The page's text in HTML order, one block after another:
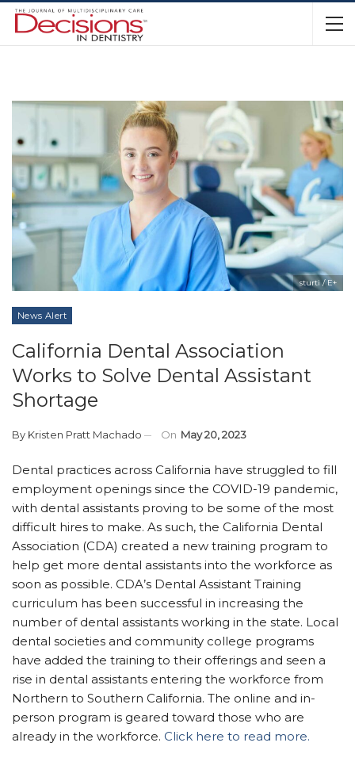
sturti / E+
News Alert
California Dental Association
Works to Solve Dental Assistant
Shortage
By Kristen Pratt Machado On May 20, 2023
Dental practices across California have struggled to fill
employment openings since the COVID-19 pandemic,
with dental assistants proving to be some of the most
difficult hires to make. As such, the California Dental
Association (CDA) created a new training program to
help get more dental assistants into the workforce as
soon as possible. CDA’s Dental Assistant Training
curriculum has been successful in increasing the
number of dental assistants working in the state. Local
dental societies and community college programs
have added the training to their offerings and seen a
rise in dental assistants entering the workforce from
Northern to Southern California. The online and in-
person program is geared toward those who are
already in the workforce. Click here to read more.